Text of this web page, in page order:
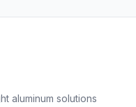
aluminum solutions